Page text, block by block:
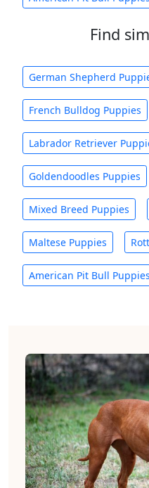
Find
German Shepherd
French Bulldog Puppies
Labrador Retriever
Goldendoodles Puppies
Mixed Breed Puppies
Maltese Puppies
American Pit Bull Puppies